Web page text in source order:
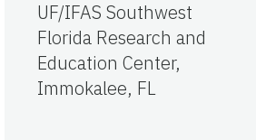
UF/IFAS Southwest
Florida Research and
Education Center,
Immokalee, FL